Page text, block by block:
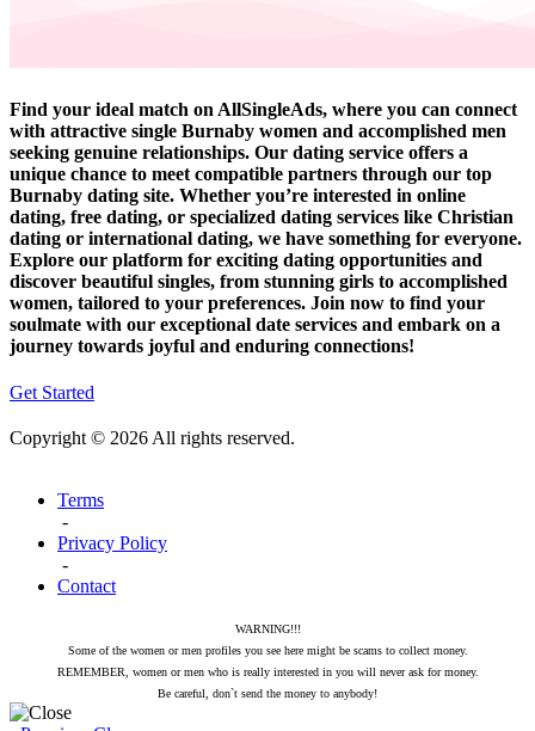
Find your ideal match on AllSingleAds, where you can connect
with attractive single Burnaby women and accomplished men
seeking genuine relationships. Our dating service offers a
unique chance to meet compatible partners through our top
Burnaby dating site. Whether you’re interested in online
dating, free dating, or specialized dating services like Christian
dating or international dating, we have something for everyone.
Explore our platform for exciting dating opportunities and
discover beautiful singles, from stunning girls to accomplished
women, tailored to your preferences. Join now to find your
soulmate with our exceptional date services and embark on a
journey towards joyful and enduring connections!
Get Started
Copyright © 2026 All rights reserved.
Terms
-
Privacy Policy
-
Contact
WARNING!!!
Some of the women or men profiles you see here might be scams to collect money.
REMEMBER, women or men who is really interested in you will never ask for money.
Be careful, don`t send the money to anybody!